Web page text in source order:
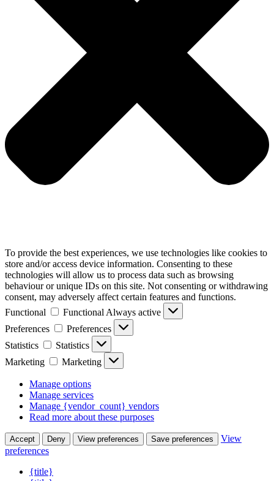
To provide the best experiences, we use technologies like cookies to
store and/or access device information. Consenting to these
technologies will allow us to process data such as browsing
behaviour or unique IDs on this site. Not consenting or withdrawing
consent, may adversely affect certain features and functions.
Functional
Functional Always active
Preferences
Preferences
Statistics
Statistics
Marketing
Marketing
Manage options
Manage services
Manage {vendor_count} vendors
Read more about these purposes
Accept Deny View preferences Save preferences
View
preferences
{title}